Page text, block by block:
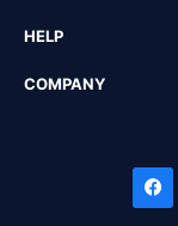
HELP
COMPANY